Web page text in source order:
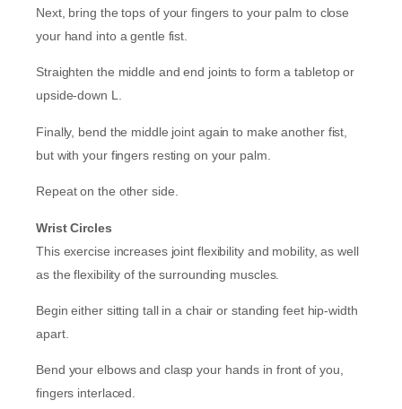
Next, bring the tops of your fingers to your palm to close
your hand into a gentle fist.
Straighten the middle and end joints to form a tabletop or
upside-down L.
Finally, bend the middle joint again to make another fist,
but with your fingers resting on your palm.
Repeat on the other side.
Wrist Circles
This exercise increases joint flexibility and mobility, as well
as the flexibility of the surrounding muscles.
Begin either sitting tall in a chair or standing feet hip-width
apart.
Bend your elbows and clasp your hands in front of you,
fingers interlaced.